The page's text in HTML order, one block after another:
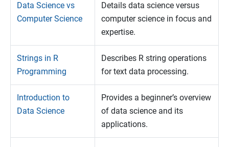
Data Science vs
Computer Science
Details data science versus
computer science in focus and
expertise.
Strings in R
Programming
Describes R string operations
for text data processing.
Introduction to
Data Science
Provides a beginner’s overview
of data science and its
applications.